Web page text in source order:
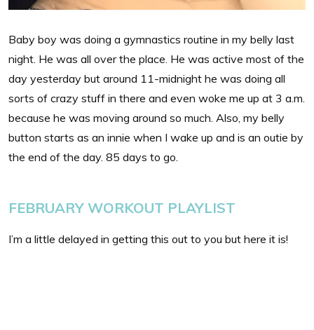
Baby boy was doing a gymnastics routine in my belly last
night. He was all over the place. He was active most of the
day yesterday but around 11-midnight he was doing all
sorts of crazy stuff in there and even woke me up at 3 a.m.
because he was moving around so much. Also, my belly
button starts as an innie when I wake up and is an outie by
the end of the day. 85 days to go.
FEBRUARY WORKOUT PLAYLIST
I’m a little delayed in getting this out to you but here it is!